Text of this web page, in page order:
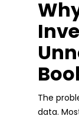
The
data.